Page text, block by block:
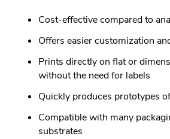
Cost-effective compared to
Offers easier customization
Prints directly on flat or
without the need for labels
Quickly produces prototypes
Compatible with many
substrates